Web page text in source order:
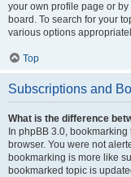
your own profile page or by
board. To search for your
various options
Top
Subscriptions and
What is the difference
In phpBB 3.0,
browser. You were not
bookmarking is more like
bookmarked topic is